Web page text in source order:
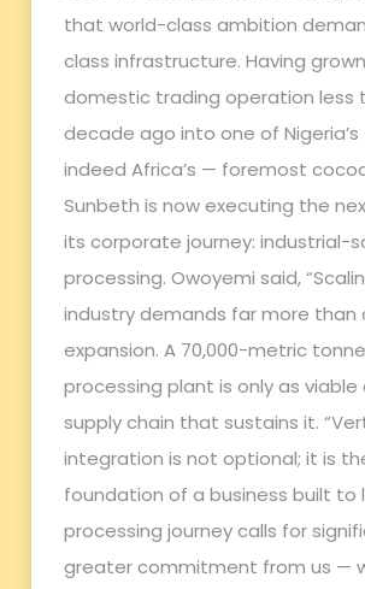
that world-class ambition
class infrastructure. Having
domestic trading operation less
decade ago into one of
indeed Africa’s — foremost
Sunbeth is now executing the
its corporate journey: industrial-
processing. Owoyemi said,
industry demands far more than
expansion. A 70,000-metric
processing plant is only as viable
supply chain that sustains it.
integration is not optional; it is
foundation of a business built to
processing journey calls for
greater commitment from us —